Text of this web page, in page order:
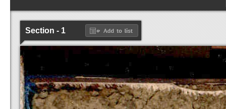
Section - 1